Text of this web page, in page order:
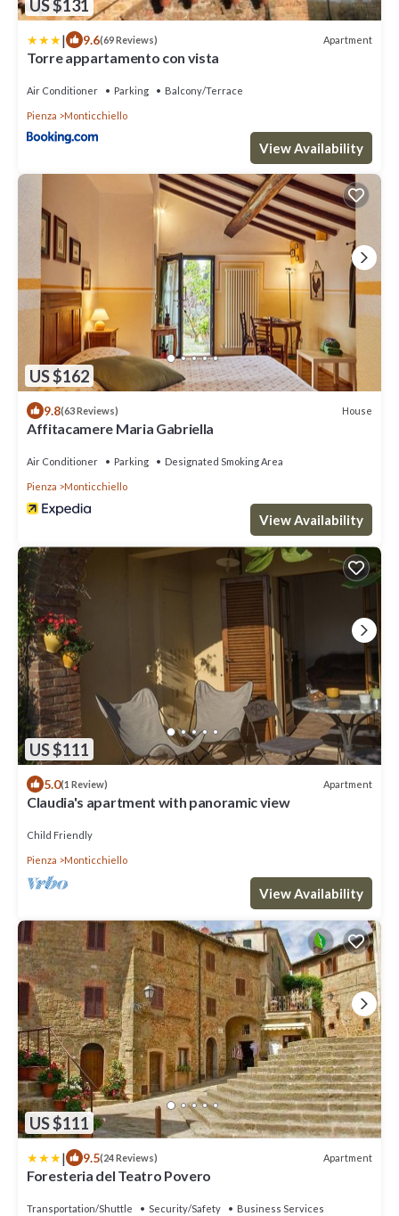
US $131
| 9.6(69 Reviews) Apartment
Torre appartamento con vista
Air Conditioner Parking Balcony/Terrace
Pienza Monticchiello
View Availability
US $162
9.8(63 Reviews) House
Affitacamere Maria Gabriella
Air Conditioner Parking Designated Smoking Area
Pienza Monticchiello
View Availability
US $111
5.0(1 Review) Apartment
Claudia's apartment with panoramic view
Child Friendly
Pienza Monticchiello
View Availability
US $111
| 9.5(24 Reviews) Apartment
Foresteria del Teatro Povero
Transportation/Shuttle Security/Safety Business Services